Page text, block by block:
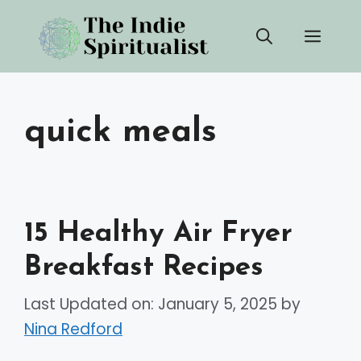
content
quick meals
15 Healthy Air Fryer
Breakfast Recipes
Last Updated on: January 5, 2025 by
Nina Redford